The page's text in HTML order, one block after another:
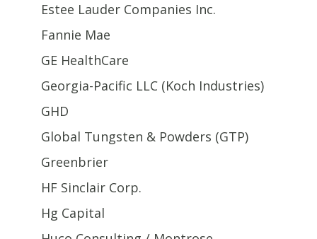
Estee Lauder Companies Inc.
Fannie Mae
GE HealthCare
Georgia-Pacific LLC (Koch Industries)
GHD
Global Tungsten & Powders (GTP)
Greenbrier
HF Sinclair Corp.
Hg Capital